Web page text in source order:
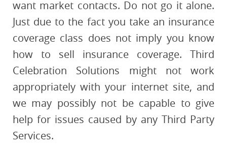
want market contacts. Do not go it alone.
Just due to the fact you take an insurance
coverage class does not imply you know
how to sell insurance coverage. Third
Celebration Solutions might not work
appropriately with your internet site, and
we may possibly not be capable to give
help for issues caused by any Third Party
Services.